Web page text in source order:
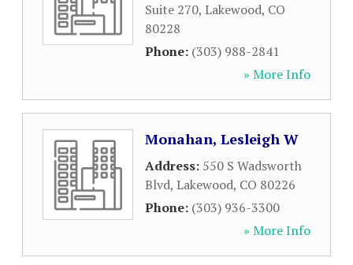
Suite 270, Lakewood, CO
80228
Phone: (303) 988-2841
» More Info
Monahan, Lesleigh W
Address: 550 S Wadsworth
Blvd, Lakewood, CO 80226
Phone: (303) 936-3300
» More Info